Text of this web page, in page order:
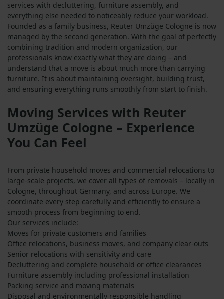
services with decluttering, furniture assembly, and
everything else needed to noticeably reduce your workload.
Founded as a family business, Reuter Umzüge Cologne is now
managed by the second generation. With the goal of perfectly
combining tradition and modern organization, our
professionals know exactly what they are doing – and
understand that a move is about much more than carrying
furniture. It is about maintaining oversight, building trust,
and ensuring everything runs smoothly from start to finish.
Moving Services with Reuter
Umzüge Cologne – Experience
You Can Feel
From private household moves and commercial relocations to
large-scale projects, we cover all types of removals – locally in
Cologne, throughout Germany, and across Europe. We
coordinate every step carefully and efficiently to ensure a
smooth process from beginning to end.
Our services include:
Moves for private customers and families
Office relocations, business moves, and company clear-outs
Senior relocations with sensitivity and care
Decluttering and complete household or office clearances
Furniture assembly including professional installation
Packing service and moving materials
Disposal and environmentally responsible handling